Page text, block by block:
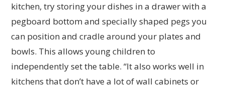
kitchen, try storing your dishes in a drawer with a
pegboard bottom and specially shaped pegs you
can position and cradle around your plates and
bowls. This allows young children to
independently set the table. “It also works well in
kitchens that don’t have a lot of wall cabinets or